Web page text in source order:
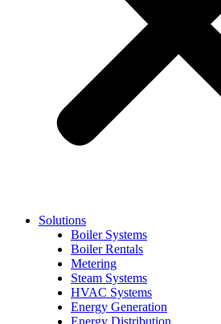
Solutions
Boiler Systems
Boiler Rentals
Metering
Steam Systems
HVAC Systems
Energy Generation
Energy Distribution